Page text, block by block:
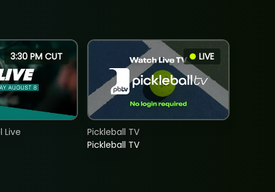
3:30 PM CUT
Live
LIVE
Pickleball TV
Pickleball TV